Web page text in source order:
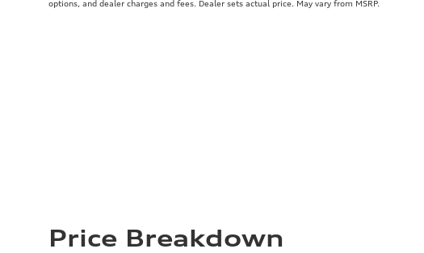
options, and dealer charges and fees. Dealer sets actual price. May vary from MSRP.
Price Breakdown